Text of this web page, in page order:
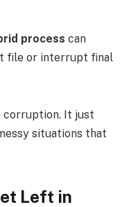
process can
file or interrupt final
corruption. It just
situations that
Left in